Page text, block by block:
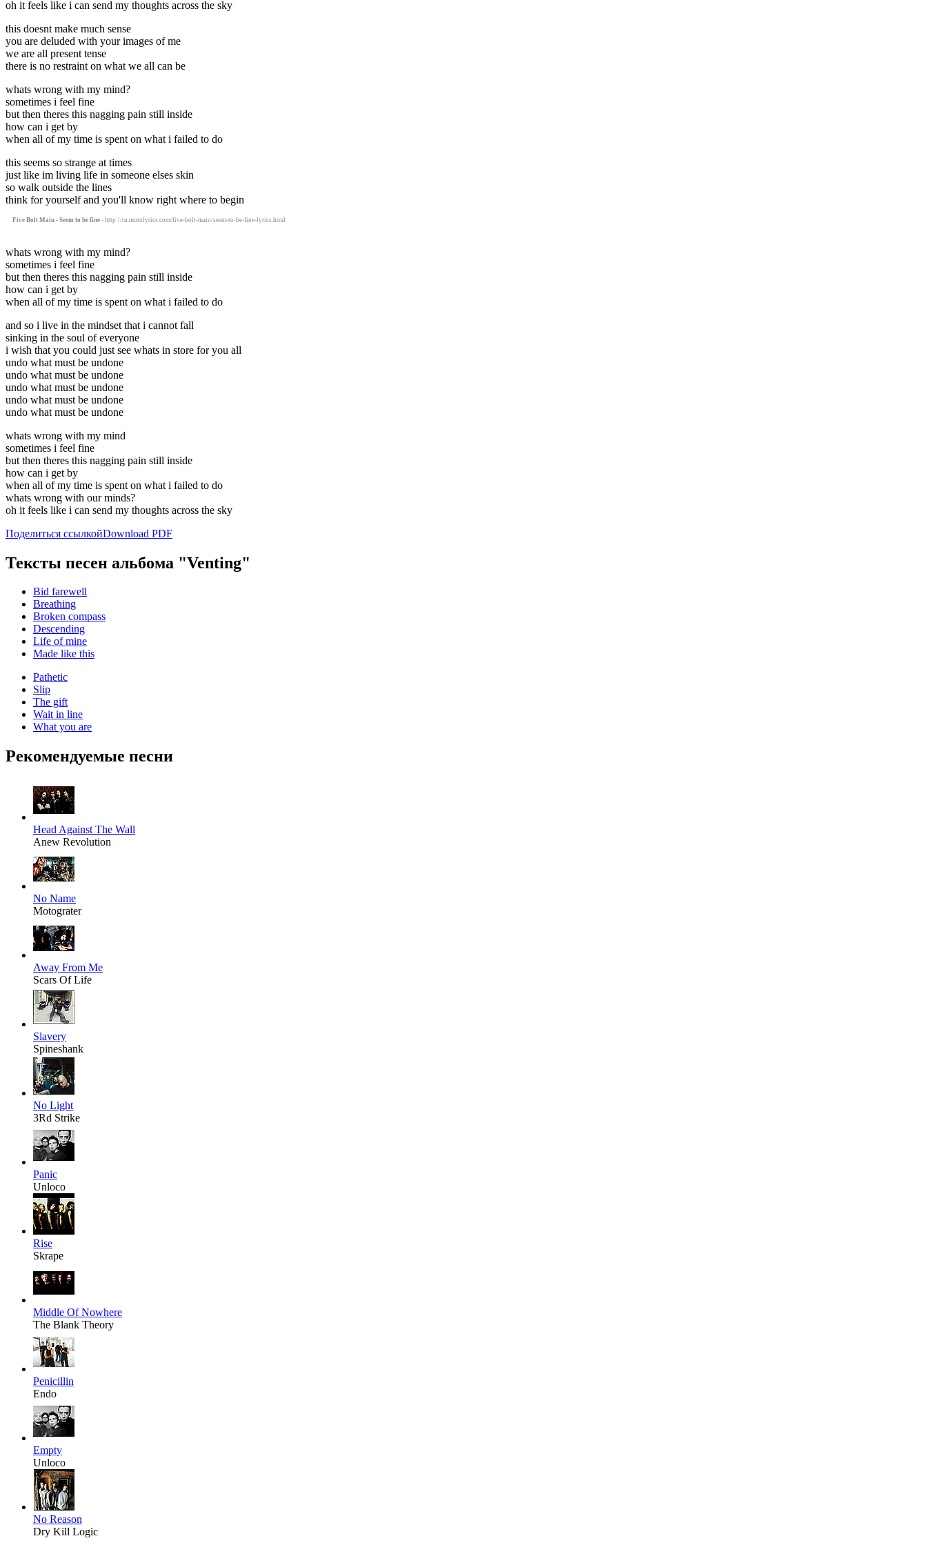
oh it feels like i can send my thoughts across the sky
this doesnt make much sense
you are deluded with your images of me
we are all present tense
there is no restraint on what we all can be
whats wrong with my mind?
sometimes i feel fine
but then theres this nagging pain still inside
how can i get by
when all of my time is spent on what i failed to do
this seems so strange at times
just like im living life in someone elses skin
so walk outside the lines
think for yourself and you'll know right where to begin
Five Bolt Main - Seem to be fine - http://ru.motolyrics.com/five-bolt-main/seem-to-be-fine-lyrics.html
whats wrong with my mind?
sometimes i feel fine
but then theres this nagging pain still inside
how can i get by
when all of my time is spent on what i failed to do
and so i live in the mindset that i cannot fall
sinking in the soul of everyone
i wish that you could just see whats in store for you all
undo what must be undone
undo what must be undone
undo what must be undone
undo what must be undone
undo what must be undone
whats wrong with my mind
sometimes i feel fine
but then theres this nagging pain still inside
how can i get by
when all of my time is spent on what i failed to do
whats wrong with our minds?
oh it feels like i can send my thoughts across the sky
Поделиться ссылкойDownload PDF
Тексты песен альбома "Venting"
Bid farewell
Breathing
Broken compass
Descending
Life of mine
Made like this
Pathetic
Slip
The gift
Wait in line
What you are
Рекомендуемые песни
Head Against The Wall
Anew Revolution
No Name
Motograter
Away From Me
Scars Of Life
Slavery
Spineshank
No Light
3Rd Strike
Panic
Unloco
Rise
Skrape
Middle Of Nowhere
The Blank Theory
Penicillin
Endo
Empty
Unloco
No Reason
Dry Kill Logic